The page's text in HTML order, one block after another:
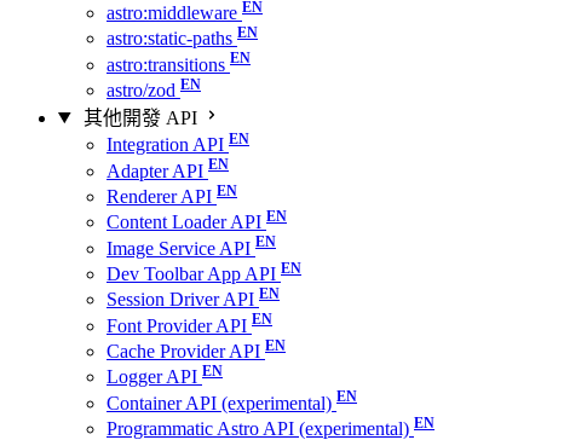
astro:middleware
astro:static-paths
astro:transitions
astro/zod
其他開發 API
Integration API
Adapter API
Renderer API
Content Loader API
Image Service API
Dev Toolbar App API
Session Driver API
Font Provider API
Cache Provider API
Logger API
Container API (experimental)
Programmatic Astro API (experimental)